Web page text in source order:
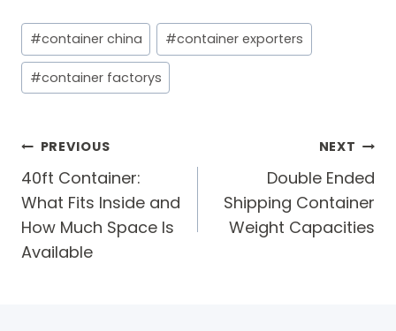
Post
Tags:
#container china #container exporters
#container factorys
Post
navigation
PREVIOUS
40ft Container:
What Fits Inside and
How Much Space Is
Available
NEXT
Double Ended
Shipping Container
Weight Capacities